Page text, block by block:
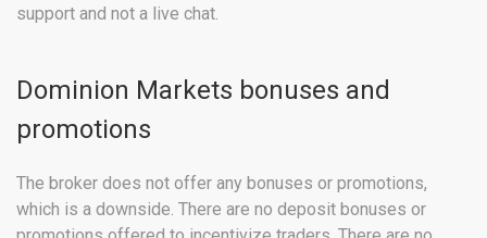
support and not a live chat.
Dominion Markets bonuses and
promotions
The broker does not offer any bonuses or promotions,
which is a downside. There are no deposit bonuses or